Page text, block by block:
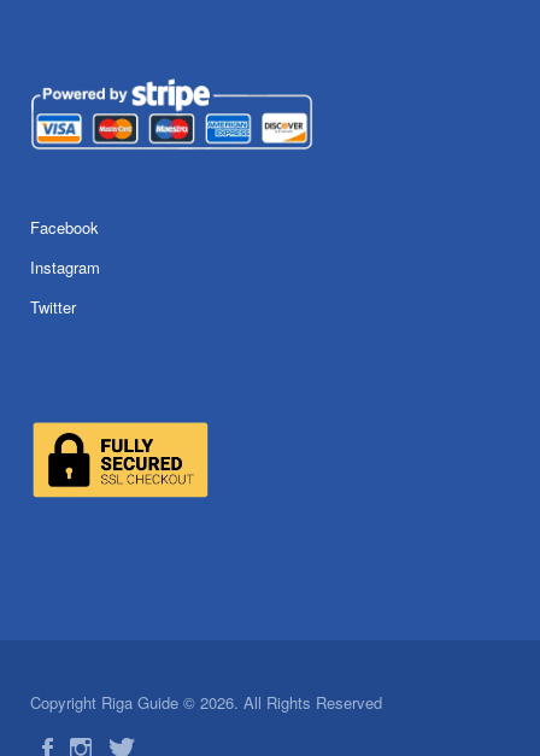
Facebook
Instagram
Twitter
Copyright Riga Guide © 2026. All Rights Reserved